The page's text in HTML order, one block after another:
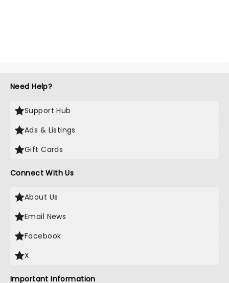
Need Help?
Support Hub
Ads & Listings
Gift Cards
Connect With Us
About Us
Email News
Facebook
X
Important Information